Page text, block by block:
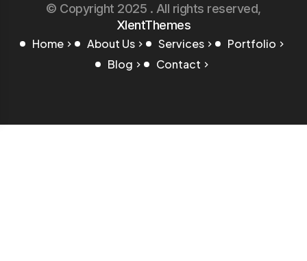
© Copyright 2025 . All rights reserved,
XlentThemes
Home
About Us Services
Portfolio
Blog
Contact